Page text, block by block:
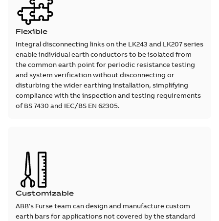
Flexible
Integral disconnecting links on the LK243 and LK207 series
enable individual earth conductors to be isolated from
the common earth point for periodic resistance testing
and system verification without disconnecting or
disturbing the wider earthing installation, simplifying
compliance with the inspection and testing requirements
of BS 7430 and IEC/BS EN 62305.
Customizable
ABB's Furse team can design and manufacture custom
earth bars for applications not covered by the standard